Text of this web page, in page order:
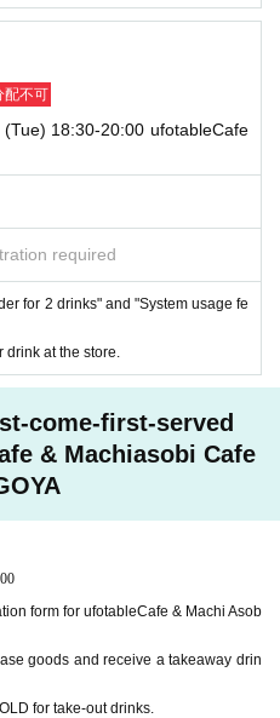
配不可
18:30-20:00 ufotableCafe
required
for 2 drinks" and "System usage fe
at the store.
come-first-served
& Machiasobi Cafe
form for ufotableCafe & Machi Asob
goods and receive a takeaway drin
for take-out drinks.